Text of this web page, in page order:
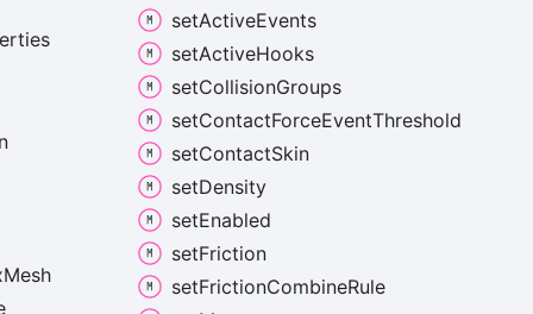
Mesh
setActiveEvents
setActiveHooks
setCollisionGroups
setContactForceEventThreshold
setContactSkin
setDensity
setEnabled
setFriction
setFrictionCombineRule